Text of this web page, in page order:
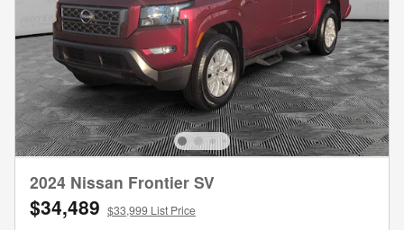
2024 Nissan Frontier SV
$34,489 $33,999 List Price